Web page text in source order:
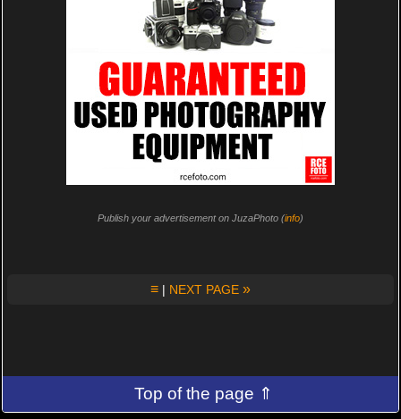
Publish your advertisement on JuzaPhoto (info)
≡ | NEXT PAGE »
Top of the page ⇑